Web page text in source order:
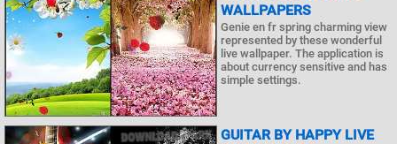
WALLPAPERS
Genie en fr spring charming view
represented by these wonderful
live wallpaper. The application is
about currency sensitive and has
simple settings.
GUITAR BY HAPPY LIVE